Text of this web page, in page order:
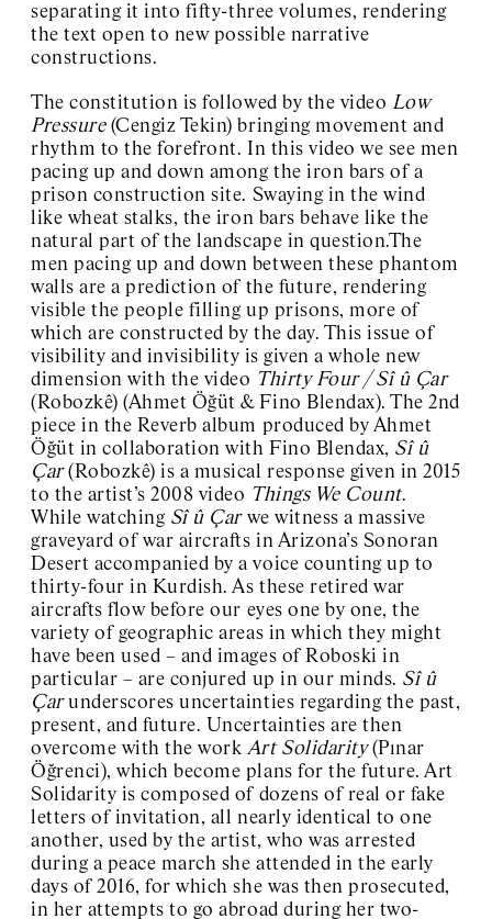
separating it into fifty-three volumes, rendering
the text open to new possible narrative
constructions.
The constitution is followed by the video Low
Pressure(Cengiz Tekin) bringing movement and
rhythm to the forefront. In this video we see men
pacing up and down among the iron bars of a
prison construction site. Swaying in the wind
like wheat stalks, the iron bars behave like the
natural part of the landscape in question.The
men pacing up and down between these phantom
walls are a prediction of the future, rendering
visible the people filling up prisons, more of
which are constructed by the day. This issue of
visibility and invisibility is given a whole new
dimension with the video Thirty Four / Sî û Çar
(Robozkê) (Ahmet Öğüt & Fino Blendax). The 2nd
piece in the Reverb album produced by Ahmet
Öğüt in collaboration with Fino Blendax, Sî û
Çar(Robozkê) is a musical response given in 2015
to the artist’s 2008 video Things We Count.
While watching Sî û Çarwe witness a massive
graveyard of war aircrafts in Arizona’s Sonoran
Desert accompanied by a voice counting up to
thirty-four in Kurdish. As these retired war
aircrafts flow before our eyes one by one, the
variety of geographic areas in which they might
have been used – and images of Roboski in
particular – are conjured up in our minds. Sî û
Çarunderscores uncertainties regarding the past,
present, and future. Uncertainties are then
overcome with the work Art Solidarity(Pınar
Öğrenci), which become plans for the future. Art
Solidarity is composed of dozens of real or fake
letters of invitation, all nearly identical to one
another, used by the artist, who was arrested
during a peace march she attended in the early
days of 2016, for which she was then prosecuted,
in her attempts to go abroad during her two-